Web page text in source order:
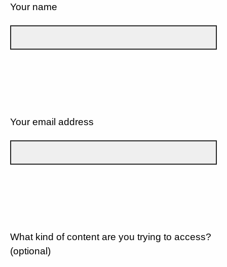
Your name
Your email address
What kind of content are you trying to access?
(optional)